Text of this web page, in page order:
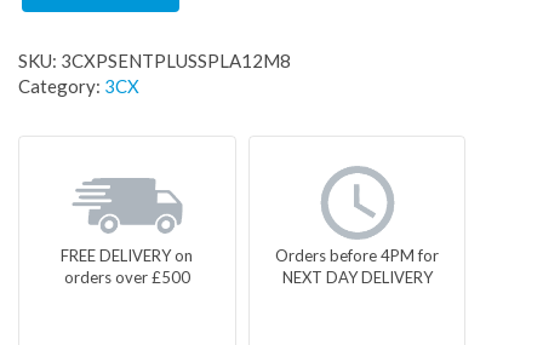
SKU: 3CXPSENTPLUSSPLA12M8
Category: 3CX
FREE DELIVERY on
orders over £500
Orders before 4PM for
NEXT DAY DELIVERY